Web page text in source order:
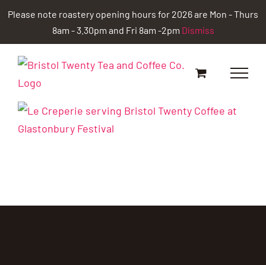
Please note roastery opening hours for 2026 are Mon - Thurs
8am - 3.30pm and Fri 8am -2pm Dismiss
Skip
content